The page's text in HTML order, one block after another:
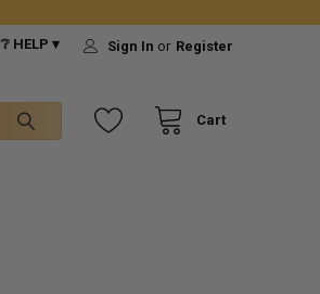
❔ HELP ▾ Sign In or Register
Cart